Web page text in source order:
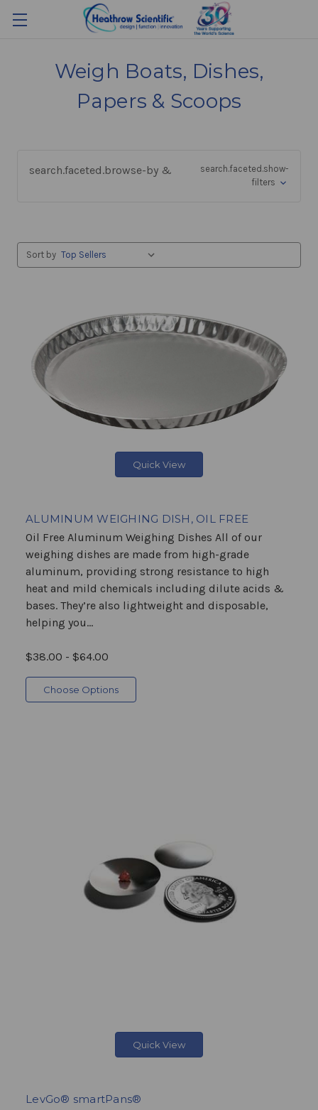
Weigh Boats, Dishes,
Papers & Scoops
search.faceted.browse-by &
search.faceted.show-
filters
Sort by
Quick View
ALUMINUM WEIGHING DISH, OIL FREE
Oil Free Aluminum Weighing Dishes All of our
weighing dishes are made from high-grade
aluminum, providing strong resistance to high
heat and mild chemicals including dilute acids &
bases. They’re also lightweight and disposable,
helping you...
$38.00 - $64.00
Choose Options
Quick View
LevGo® smartPans®